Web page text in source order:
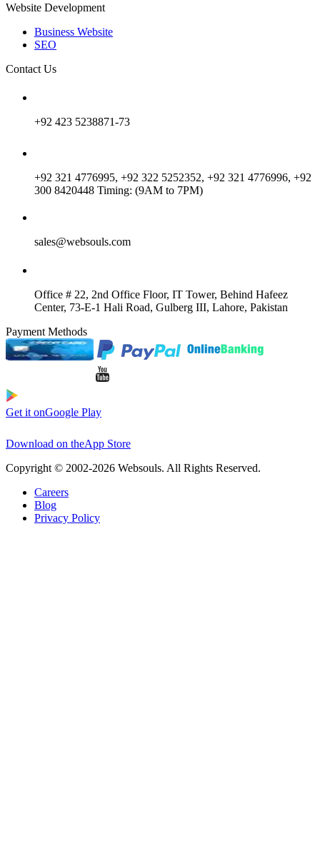
Website Development
Business Website
SEO
Contact Us
+92 423 5238871-73
+92 321 4776995, +92 322 5252352, +92 321 4776996, +92
300 8420448 Timing: (9AM to 7PM)
sales@websouls.com
Office # 22, 2nd Office Floor, IT Tower, Behind Hafeez
Center, 73-E-1 Hali Road, Gulberg III, Lahore, Pakistan
Payment Methods
Get it onGoogle Play
Download on theApp Store
Copyright © 2002-2026 Websouls. All Rights Reserved.
Careers
Blog
Privacy Policy